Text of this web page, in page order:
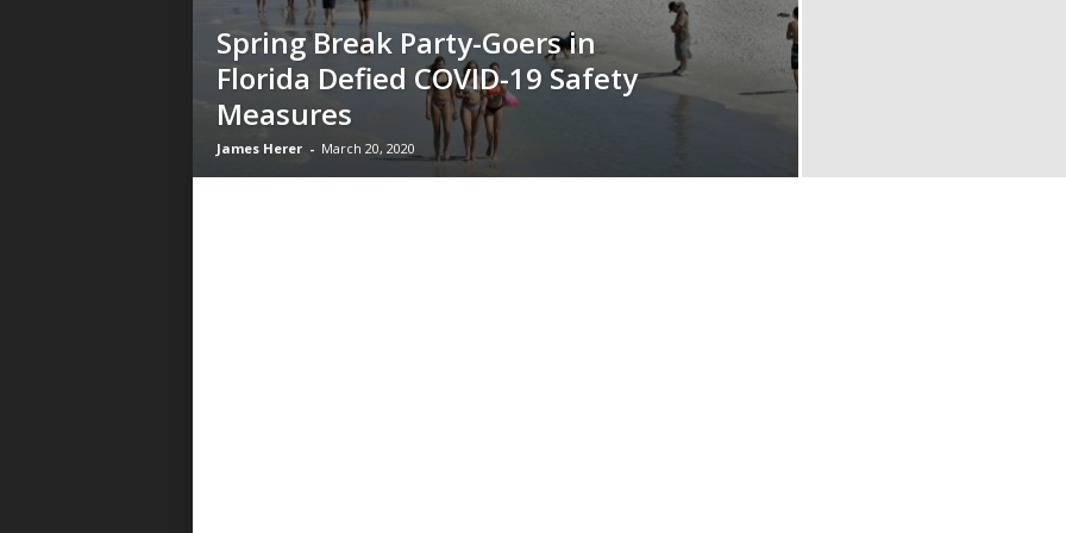
Spring Break Party-Goers in
Florida Defied COVID-19 Safety
Measures
James Herer - March 20, 2020